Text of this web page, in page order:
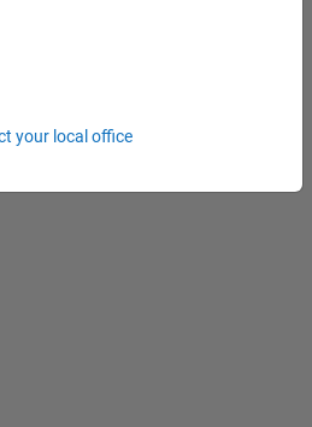
- Formula 1™
your local office